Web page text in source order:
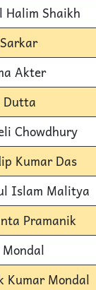
Halim Shaikh
Akter
Chowdhury
Kumar Das
Islam Malitya
Pramanik
Kumar Mondal